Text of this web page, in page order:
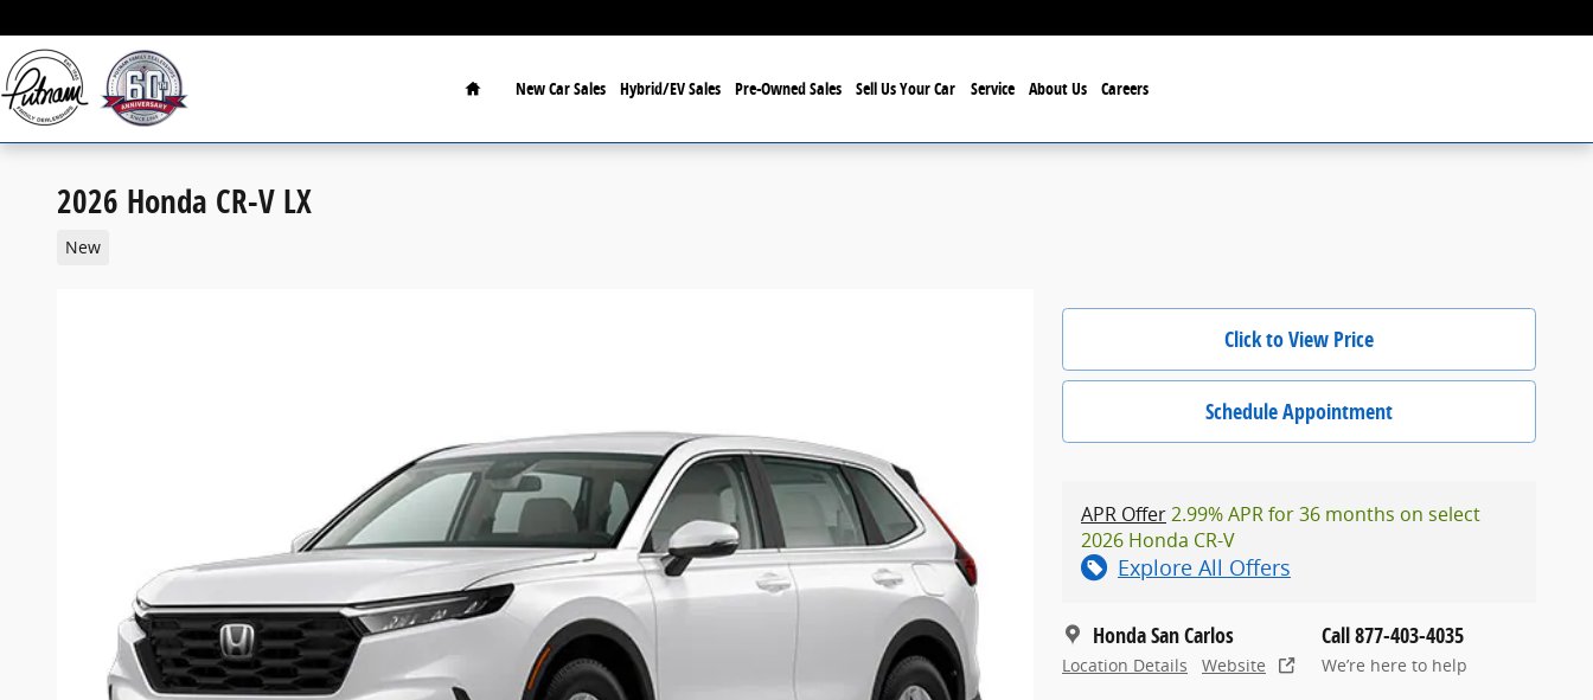
Home
New Car Sales Hybrid/EV Sales Pre-Owned Sales Sell Us Your Car Service About Us Careers
2026 Honda CR-V LX
New
Click to View Price
Schedule Appointment
APR Offer2.99% APR for 36 months on select
2026 Honda CR-V
Explore All Offers
Honda San Carlos
Location Details Website
Call 877-403-4035
We’re here to help